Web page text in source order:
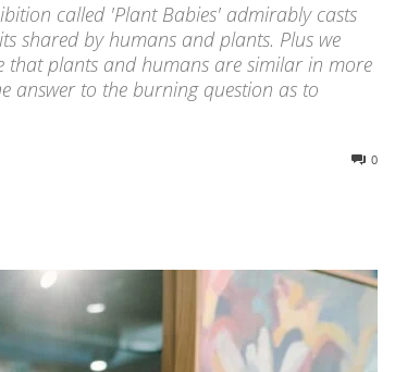
called 'Plant Babies' admirably casts
shared by humans and plants. Plus we
that plants and humans are similar in more
answer to the burning question as to
0